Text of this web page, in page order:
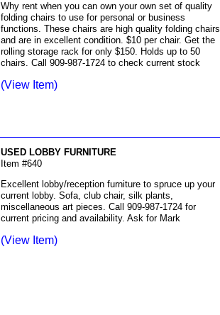
Why rent when you can own your own set of quality
folding chairs to use for personal or business
functions. These chairs are high quality folding chairs
and are in excellent condition. $10 per chair. Get the
rolling storage rack for only $150. Holds up to 50
chairs. Call 909-987-1724 to check current stock
(View Item)
USED LOBBY FURNITURE
Item #640
Excellent lobby/reception furniture to spruce up your
current lobby. Sofa, club chair, silk plants,
miscellaneous art pieces. Call 909-987-1724 for
current pricing and availability. Ask for Mark
(View Item)